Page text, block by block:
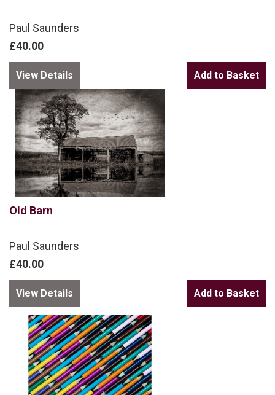
Paul Saunders
£40.00
View Details
Old Barn
Paul Saunders
£40.00
View Details